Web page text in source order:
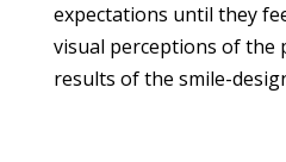
expectations until they
visual perceptions of the
results of the smile-